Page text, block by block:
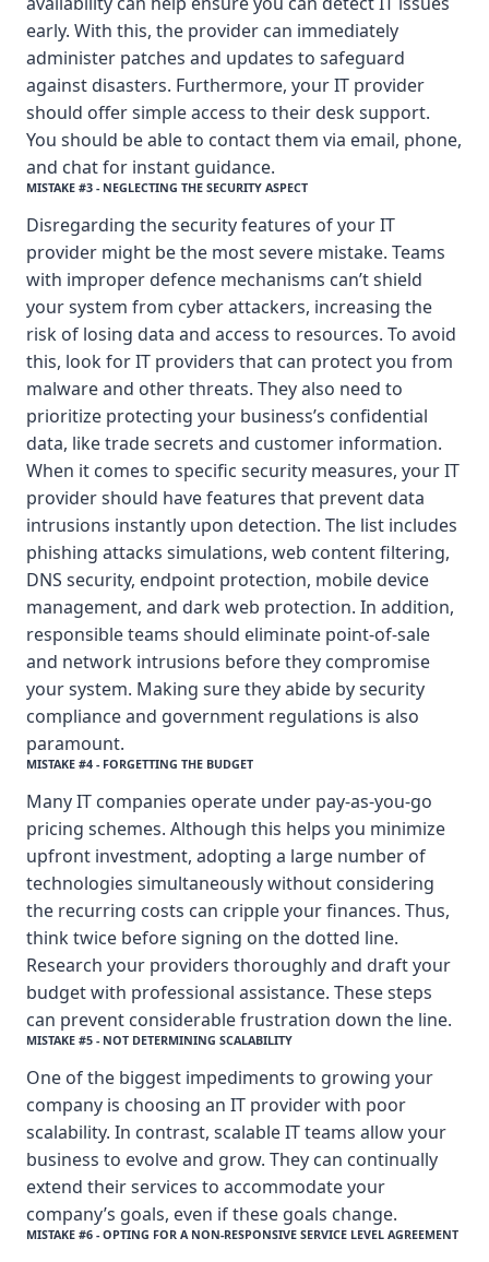
early. With this, the provider can immediately
administer patches and updates to safeguard
against disasters. Furthermore, your IT provider
should offer simple access to their desk support.
You should be able to contact them via email, phone,
and chat for instant guidance.
MISTAKE #3 - NEGLECTING THE SECURITY ASPECT
Disregarding the security features of your IT
provider might be the most severe mistake. Teams
with improper defence mechanisms can’t shield
your system from cyber attackers, increasing the
risk of losing data and access to resources. To avoid
this, look for IT providers that can protect you from
malware and other threats. They also need to
prioritize protecting your business’s confidential
data, like trade secrets and customer information.
When it comes to specific security measures, your IT
provider should have features that prevent data
intrusions instantly upon detection. The list includes
phishing attacks simulations, web content filtering,
DNS security, endpoint protection, mobile device
management, and dark web protection. In addition,
responsible teams should eliminate point-of-sale
and network intrusions before they compromise
your system. Making sure they abide by security
compliance and government regulations is also
paramount.
MISTAKE #4 - FORGETTING THE BUDGET
Many IT companies operate under pay-as-you-go
pricing schemes. Although this helps you minimize
upfront investment, adopting a large number of
technologies simultaneously without considering
the recurring costs can cripple your finances. Thus,
think twice before signing on the dotted line.
Research your providers thoroughly and draft your
budget with professional assistance. These steps
can prevent considerable frustration down the line.
MISTAKE #5 - NOT DETERMINING SCALABILITY
One of the biggest impediments to growing your
company is choosing an IT provider with poor
scalability. In contrast, scalable IT teams allow your
business to evolve and grow. They can continually
extend their services to accommodate your
company’s goals, even if these goals change.
MISTAKE #6 - OPTING FOR A NON-RESPONSIVE SERVICE LEVEL AGREEMENT